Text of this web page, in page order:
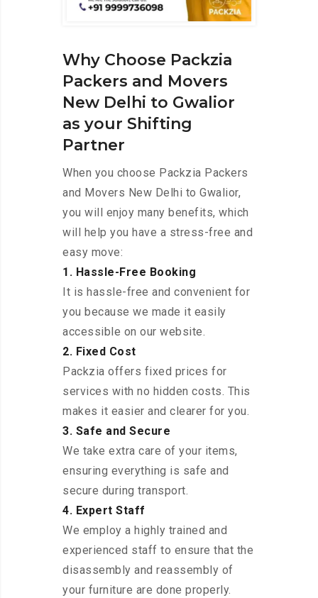
Why Choose Packzia
Packers and Movers
New Delhi to Gwalior
as your Shifting
Partner
When you choose Packzia Packers
and Movers New Delhi to Gwalior,
you will enjoy many benefits, which
will help you have a stress-free and
easy move:
1. Hassle-Free Booking
It is hassle-free and convenient for
you because we made it easily
accessible on our website.
2. Fixed Cost
Packzia offers fixed prices for
services with no hidden costs. This
makes it easier and clearer for you.
3. Safe and Secure
We take extra care of your items,
ensuring everything is safe and
secure during transport.
4. Expert Staff
We employ a highly trained and
experienced staff to ensure that the
disassembly and reassembly of
your furniture are done properly.